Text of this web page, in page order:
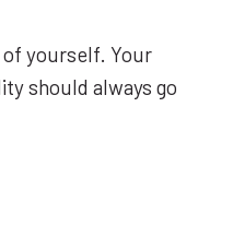
yourself. Your
should always go